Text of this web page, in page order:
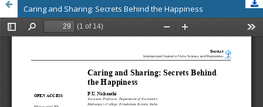
Caring and Sharing: Secrets Behind the Happiness